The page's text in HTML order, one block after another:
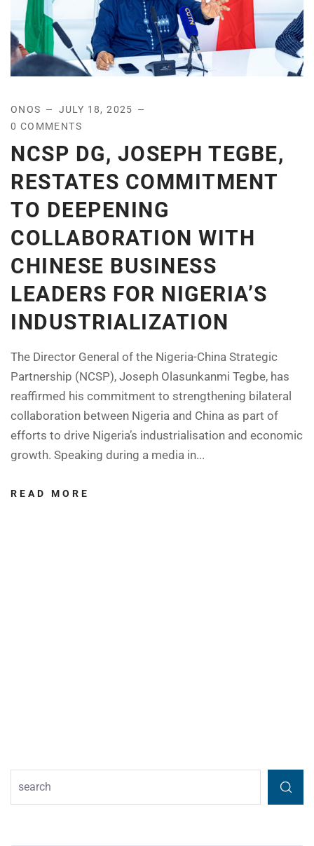
ONOS
JULY 18, 2025
0 COMMENTS
NCSP DG, JOSEPH TEGBE,
RESTATES COMMITMENT
TO DEEPENING
COLLABORATION WITH
CHINESE BUSINESS
LEADERS FOR NIGERIA’S
INDUSTRIALIZATION
The Director General of the Nigeria-China Strategic
Partnership (NCSP), Joseph Olasunkanmi Tegbe, has
reaffirmed his commitment to strengthening bilateral
collaboration between Nigeria and China as part of
efforts to drive Nigeria’s industrialisation and economic
growth. Speaking during a media in...
READ MORE